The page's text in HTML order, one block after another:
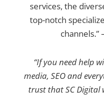
services, the
top-notch
channels.”
“If you need help
media, SEO and
trust that SC Digital